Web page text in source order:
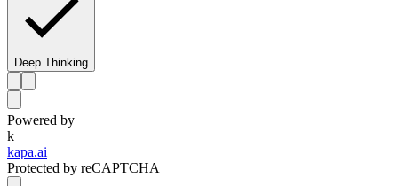
Deep Thinking
Powered by
k
kapa.ai
Protected by reCAPTCHA